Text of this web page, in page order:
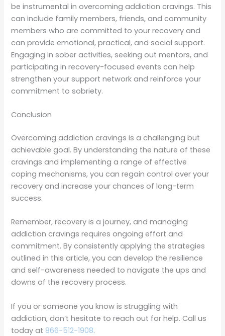
be instrumental in overcoming addiction cravings. This
can include family members, friends, and community
members who are committed to your recovery and
can provide emotional, practical, and social support.
Engaging in sober activities, seeking out mentors, and
participating in recovery-focused events can help
strengthen your support network and reinforce your
commitment to sobriety.
Conclusion
Overcoming addiction cravings is a challenging but
achievable goal. By understanding the nature of these
cravings and implementing a range of effective
coping mechanisms, you can regain control over your
recovery and increase your chances of long-term
success.
Remember, recovery is a journey, and managing
addiction cravings requires ongoing effort and
commitment. By consistently applying the strategies
outlined in this article, you can develop the resilience
and self-awareness needed to navigate the ups and
downs of the recovery process.
If you or someone you know is struggling with
addiction, don’t hesitate to reach out for help. Call us
today at 866-512-1908.